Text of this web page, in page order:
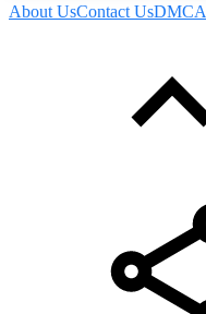
About UsContact UsDMCA